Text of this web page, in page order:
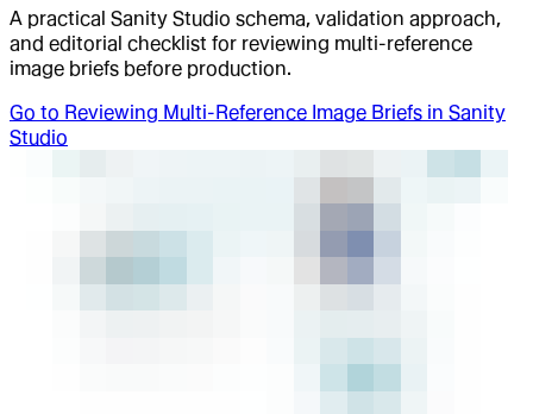
A practical Sanity Studio schema, validation approach,
and editorial checklist for reviewing multi-reference
image briefs before production.
Go to Reviewing Multi-Reference Image Briefs in Sanity
Studio